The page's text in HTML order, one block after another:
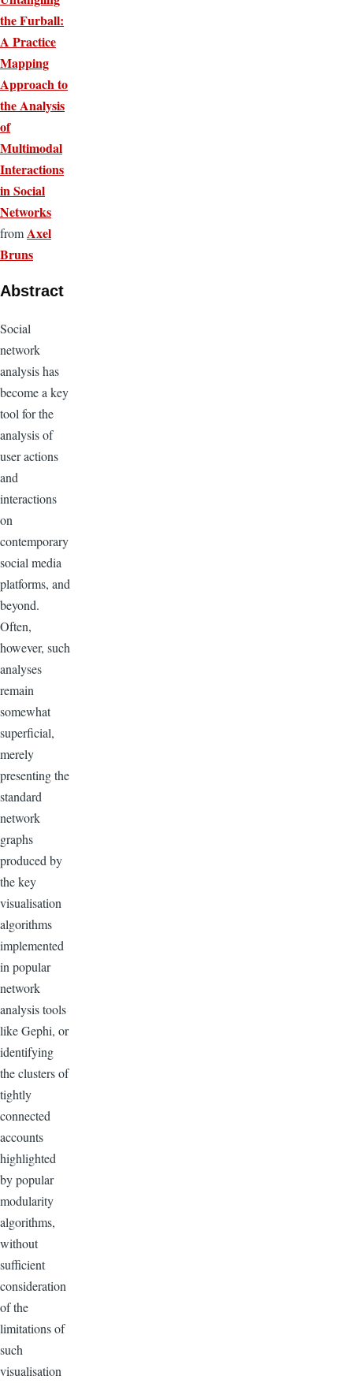
the Furball:
A Practice
Mapping
Approach to
the Analysis
of
Multimodal
Interactions
in Social
Networks
fromAxel
Bruns
Abstract
Social
network
analysis has
become a key
tool for the
analysis of
user actions
and
interactions
on
contemporary
social media
platforms, and
beyond.
Often,
however, such
analyses
remain
somewhat
superficial,
merely
presenting the
standard
network
graphs
produced by
the key
visualisation
algorithms
implemented
in popular
network
analysis tools
like Gephi, or
identifying
the clusters of
tightly
connected
accounts
highlighted
by popular
modularity
algorithms,
without
sufficient
consideration
of the
limitations of
such
visualisation